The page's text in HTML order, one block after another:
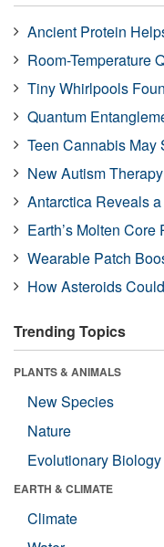
Ancient Protein
Room-Temperature
Tiny Whirlpools
Quantum
Teen Cannabis May
New Autism
Antarctica Reveals
Earth’s Molten
Wearable Patch
How Asteroids
Trending Topics
PLANTS & ANIMALS
New Species
Nature
Evolutionary Biology
EARTH & CLIMATE
Climate